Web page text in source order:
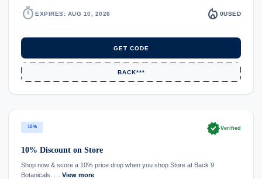
timer EXPIRES: AUG 10, 2026 local_fire_department 0USED
GET CODE
BACK***
10% verifiedVerified
10% Discount on Store
Shop now & score a 10% price drop when you shop Store at Back 9
Botanicals. … View more